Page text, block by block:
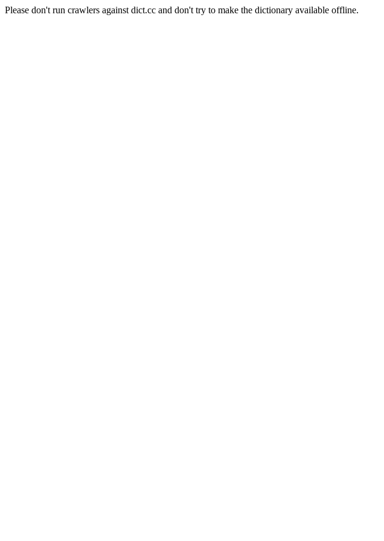
Please don't run crawlers against dict.cc and don't try to make the dictionary available offline.